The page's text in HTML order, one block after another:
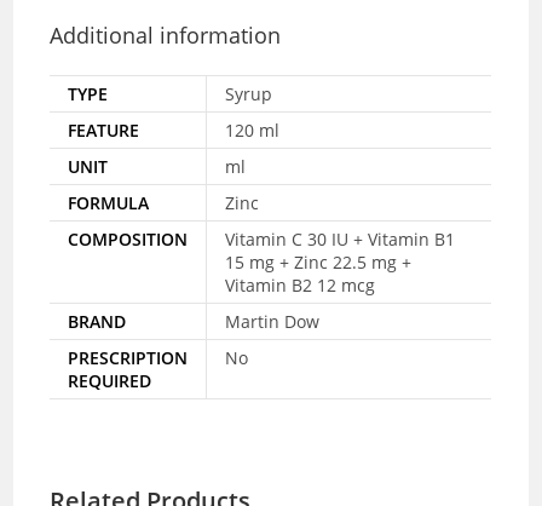
Additional information
TYPE
Syrup
FEATURE
120 ml
UNIT
ml
FORMULA
Zinc
COMPOSITION
Vitamin C 30 IU + Vitamin B1
15 mg + Zinc 22.5 mg +
Vitamin B2 12 mcg
BRAND
Martin Dow
PRESCRIPTION
REQUIRED
No